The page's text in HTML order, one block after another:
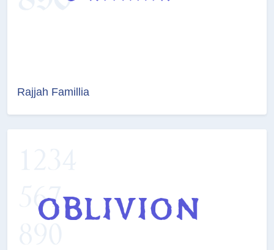
Rajjah Famillia